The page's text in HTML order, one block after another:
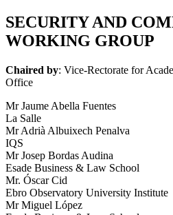
SECURITY AND
WORKING GROUP
Chaired by: Vice-Rectorate for
Office
Mr Jaume Abella Fuentes
La Salle
Mr Adrià Albuixech Penalva
IQS
Mr Josep Bordas Audina
Esade Business & Law School
Mr. Óscar Cid
Ebro Observatory University Institute
Mr Miguel López